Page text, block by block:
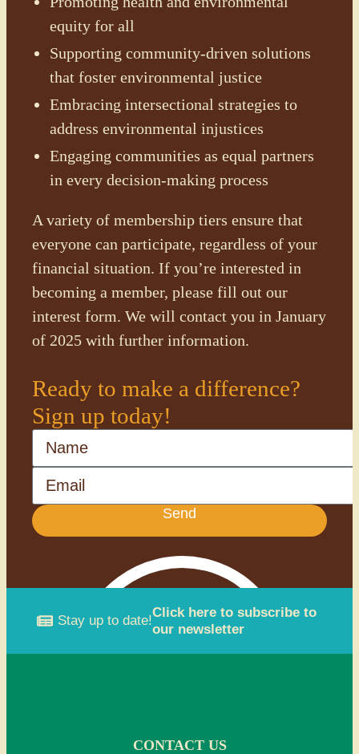
equity for all
Supporting community-driven solutions
that foster environmental justice
Embracing intersectional strategies to
address environmental injustices
Engaging communities as equal partners
in every decision-making process
A variety of membership tiers ensure that
everyone can participate, regardless of your
financial situation. If you’re interested in
becoming a member, please fill out our
interest form. We will contact you in January
of 2025 with further information.
Ready to make a difference?
Sign up today!
Name
Email
Send
Stay up to date!
Click here to subscribe to
our newsletter
CONTACT US